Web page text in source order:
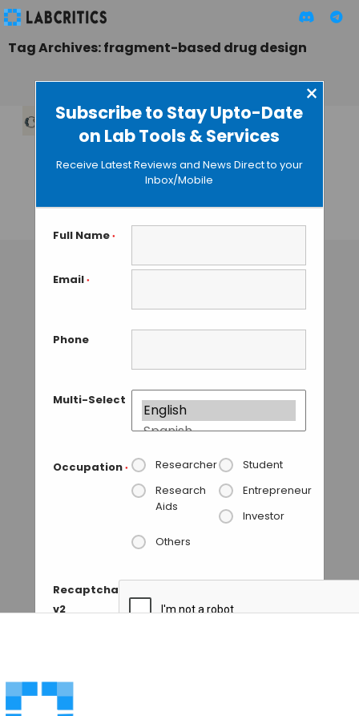
Subscribe to Stay Upto-Date
on Lab Tools & Services
×
Receive Latest Reviews and News Direct to your
Inbox/Mobile
Full Name *
Email *
Phone
Multi-Select
Occupation * Researcher
Student
Research
Aids
Entrepreneur
Investor
Others
Recaptcha
v2
Tag Archives: fragment-based drug design
LiteFold:
Democratizing AI-
Driven Protein
Research
MAHBOOB I• DECEMBER 28, 2025